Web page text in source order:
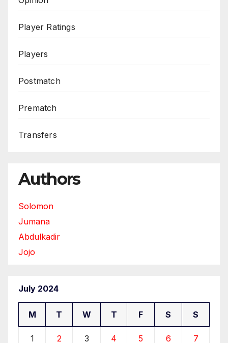
Player Ratings
Players
Postmatch
Prematch
Transfers
Authors
Solomon
Jumana
Abdulkadir
Jojo
July 2024
M T W T F S S
1 2 3 4 5 6 7